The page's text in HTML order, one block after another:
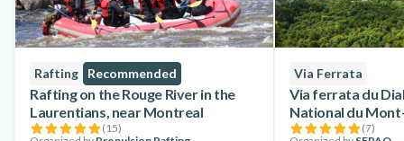
Rafting Recommended
Rafting on the Rouge River in the
Laurentians, near Montreal
(15)
Via Ferrata
Via ferrata du
National du
(7)